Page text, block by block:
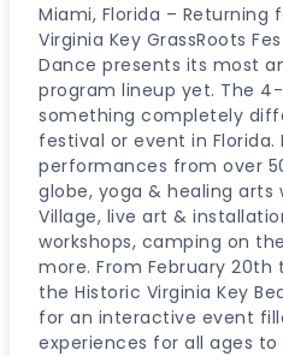
Miami, Florida – Returning
Virginia Key GrassRoots
Dance presents its most
program lineup yet. The
something completely
festival or event in Florida.
performances from over
globe, yoga & healing arts
Village, live art &
workshops, camping on
more. From February 20th
the Historic Virginia Key
for an interactive event
experiences for all ages to